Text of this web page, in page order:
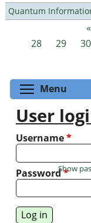
Quantum
Pages
28
29 30
Menu
User
Username*
Password*
Show